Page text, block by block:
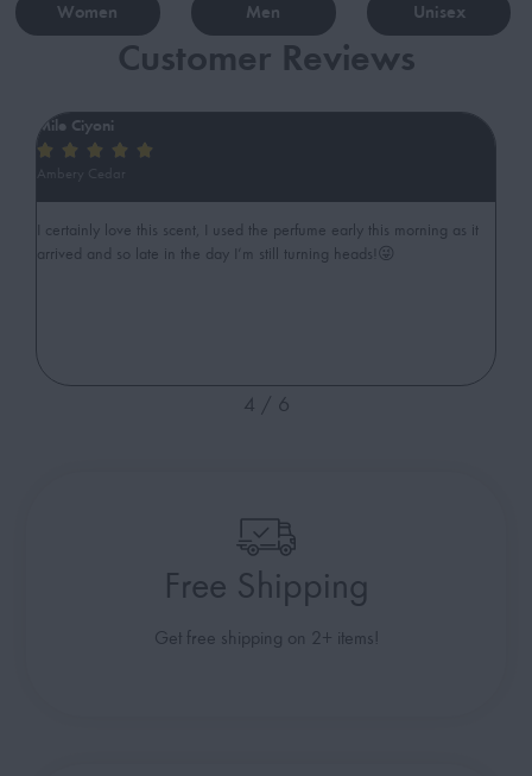
Women Men Unisex
Customer Reviews
Mile Ciyoni
   

I certainly love this scent, I used the perfume early this morning as it
arrived and so late in the day I’m still turning heads!😜
4 / 6
Free Shipping
Get free shipping on 2+ items!